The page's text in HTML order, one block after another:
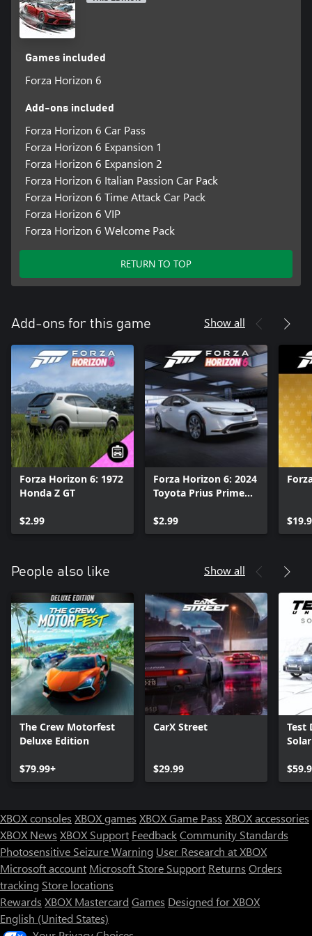
(coming in a later update), and AutoDrive, allowing players to
experience the beautiful cars, hit music and spectacular locations
of the Horizon Festival.
Discover your Legend, and Explore the Contrasts and Culture of
Japan.
*Online console multiplayer requires a Game Pass subscription
Games included
Forza Horizon 6
Add-ons included
Forza Horizon 6 Car Pass
Forza Horizon 6 Expansion 1
Forza Horizon 6 Expansion 2
Forza Horizon 6 Italian Passion Car Pack
Forza Horizon 6 Time Attack Car Pack
Forza Horizon 6 VIP
Forza Horizon 6 Welcome Pack
RETURN TO TOP
Add-ons for this game Show all
Forza Horizon 6: 1972
Honda Z GT
$2.99
Forza Horizon 6: 2024
Toyota Prius Prime
$2.99
People also like Show all
The Crew Motorfest
Deluxe Edition
$79.99+
CarX Street
$29.99
Test
XBOX consoles XBOX games XBOX Game Pass XBOX accessories
XBOX News XBOX Support FeedbackCommunity Standards
Photosensitive Seizure Warning User Research at XBOX
Microsoft account Microsoft Store Support Returns Orders
tracking Store locations
Rewards XBOX Mastercard Games Designed for XBOX
English (United States)
Store Assistant is available 24/7.